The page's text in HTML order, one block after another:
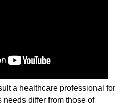
a healthcare professional for
differ from those of